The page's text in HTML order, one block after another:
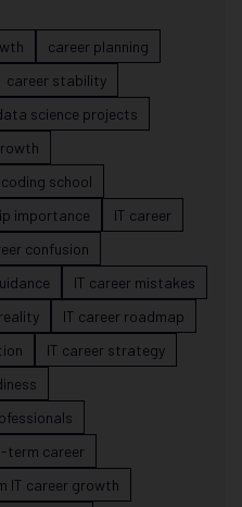
career planning
career stability
science projects
school
importance
IT career
confusion
IT career mistakes
IT career roadmap
IT career strategy
term career
IT career growth